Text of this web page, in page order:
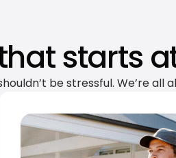
starts
be stressful. We’re all